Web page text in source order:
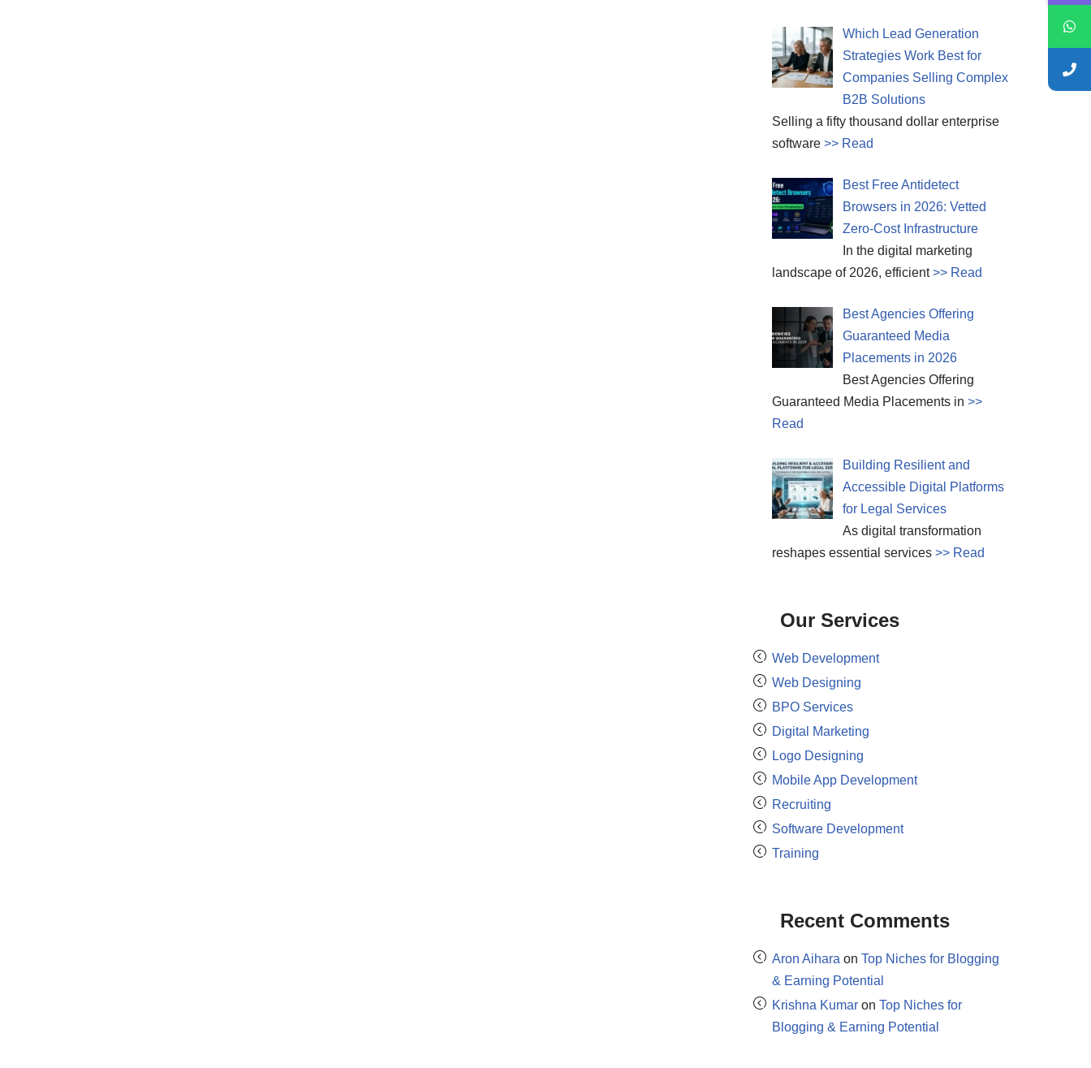
Which Lead Generation
Strategies Work Best for
Companies Selling Complex
B2B Solutions
Selling a fifty thousand dollar enterprise
software >> Read
Best Free Antidetect
Browsers in 2026: Vetted
Zero-Cost Infrastructure
In the digital marketing
landscape of 2026, efficient>> Read
Best Agencies Offering
Guaranteed Media
Placements in 2026
Best Agencies Offering
Guaranteed Media Placements in >>
Read
Building Resilient and
Accessible Digital Platforms
for Legal Services
As digital transformation
reshapes essential services >> Read
Our Services
Web Development
Web Designing
BPO Services
Digital Marketing
Logo Designing
Mobile App Development
Recruiting
Software Development
Training
Recent Comments
Aron Aihara on Top Niches for Blogging
& Earning Potential
Krishna Kumar on Top Niches for
Blogging & Earning Potential